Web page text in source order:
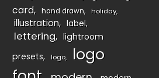
card
hand drawn holiday
illustration label
lettering
lightroom
presets
logo
logo